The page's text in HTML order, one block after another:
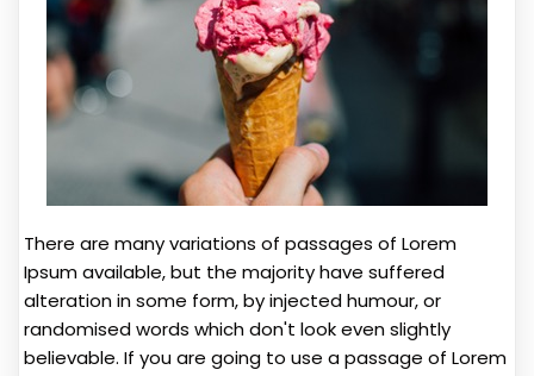
There are many variations of passages of Lorem
Ipsum available, but the majority have suffered
alteration in some form, by injected humour, or
randomised words which don't look even slightly
believable. If you are going to use a passage of Lorem